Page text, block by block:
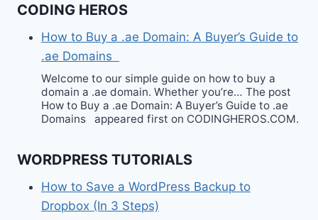
CODING HEROS
How to Buy a .ae Domain: A Buyer’s Guide to
.ae Domains
Welcome to our simple guide on how to buy a
domain a .ae domain. Whether you’re… The post
How to Buy a .ae Domain: A Buyer’s Guide to .ae
Domains appeared first on CODINGHEROS.COM.
WORDPRESS TUTORIALS
How to Save a WordPress Backup to
Dropbox (In 3 Steps)